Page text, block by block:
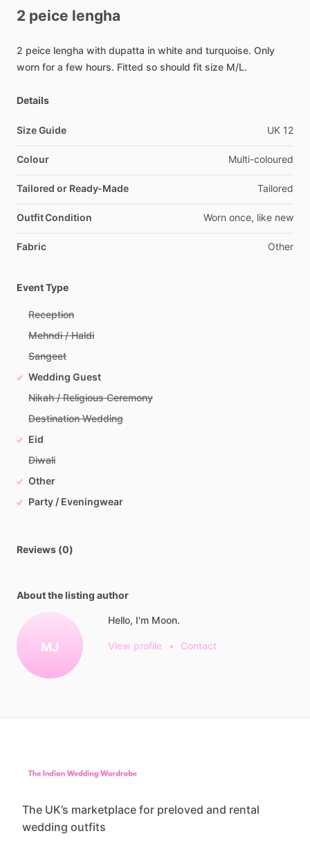
2 peice lengha
2 peice lengha with dupatta in white and turquoise. Only
worn for a few hours. Fitted so should fit size M​/​L.
Details
Size Guide UK 12
Colour Multi-coloured
Tailored or Ready-Made Tailored
Outfit Condition Worn once, like new
Fabric Other
Event Type
Reception
Mehndi / Haldi
Sangeet
Wedding Guest
Nikah / Religious Ceremony
Destination Wedding
Eid
Diwali
Other
Party / Eveningwear
Reviews (0)
About the listing author
MJ
Hello, I'm Moon.
View profile • Contact
The UK’s marketplace for preloved and rental
wedding outfits